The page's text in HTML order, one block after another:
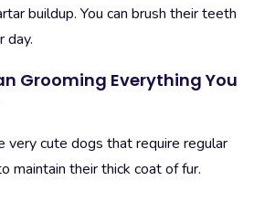
buildup. You can brush their teeth
day.
Grooming Everything You
very cute dogs that require regular
maintain their thick coat of fur.